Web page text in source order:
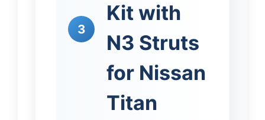
3
Kit with
N3 Struts
for Nissan
Titan